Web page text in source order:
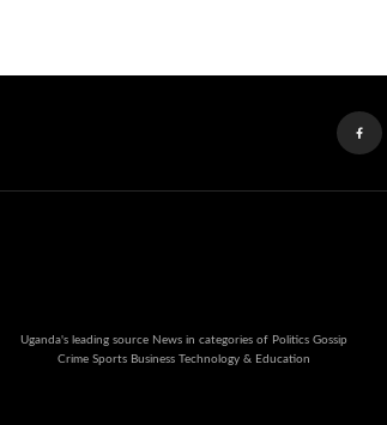
Uganda's leading source News in categories of Politics Gossip
Crime Sports Business Technology & Education